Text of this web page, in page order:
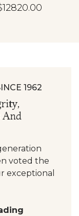
1962
And
voted the
exceptional